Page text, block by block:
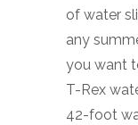
of water
any
you want
T-Rex
42-foot